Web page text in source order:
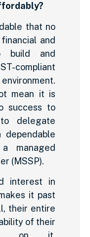
that no
and
build and
compliant
mean it is
success to
delegate
managed
(MSSP).
interest in
it past
their entire
of their